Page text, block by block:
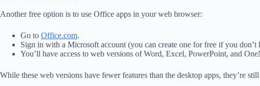
Another free option is to use Office apps in your web browser:
Go to Office.com.
Sign in with a Microsoft account (you can create one for free if you don’t
You’ll have access to web versions of Word, Excel, PowerPoint, and
While these web versions have fewer features than the desktop apps, they’re